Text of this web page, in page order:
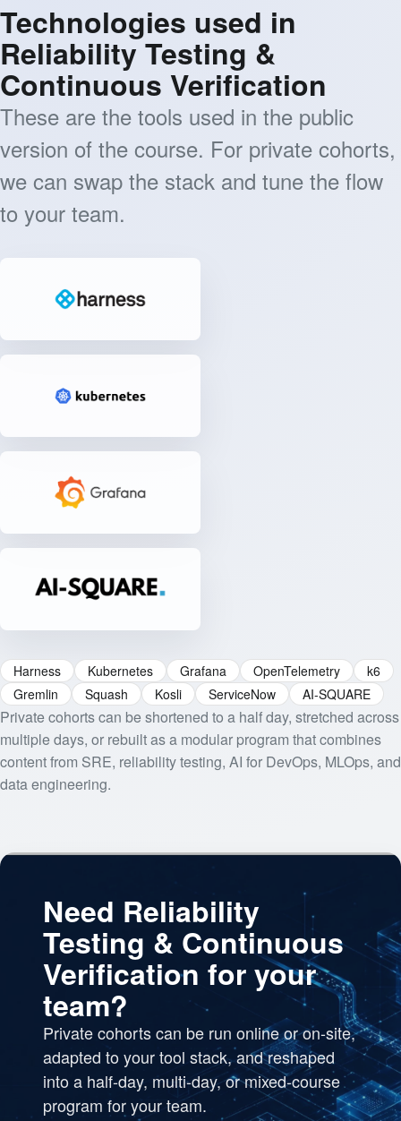
Technologies used in
Reliability Testing &
Continuous Verification
These are the tools used in the public
version of the course. For private cohorts,
we can swap the stack and tune the flow
to your team.
Harness Kubernetes Grafana OpenTelemetry
k6
Gremlin
Squash Kosli ServiceNow AI-SQUARE
Private cohorts can be shortened to a half day, stretched across
multiple days, or rebuilt as a modular program that combines
content from SRE, reliability testing, AI for DevOps, MLOps, and
data engineering.
Need Reliability
Testing & Continuous
Verification for your
team?
Private cohorts can be run online or on-site,
adapted to your tool stack, and reshaped
into a half-day, multi-day, or mixed-course
program for your team.